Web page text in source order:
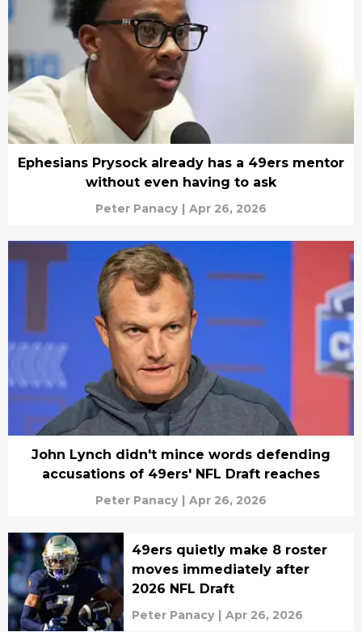
Ephesians Prysock already has a 49ers mentor
without even having to ask
Peter Panacy | Apr 26, 2026
John Lynch didn't mince words defending
accusations of 49ers' NFL Draft reaches
Peter Panacy | Apr 26, 2026
49ers quietly make 8 roster
moves immediately after
2026 NFL Draft
Peter Panacy | Apr 26, 2026